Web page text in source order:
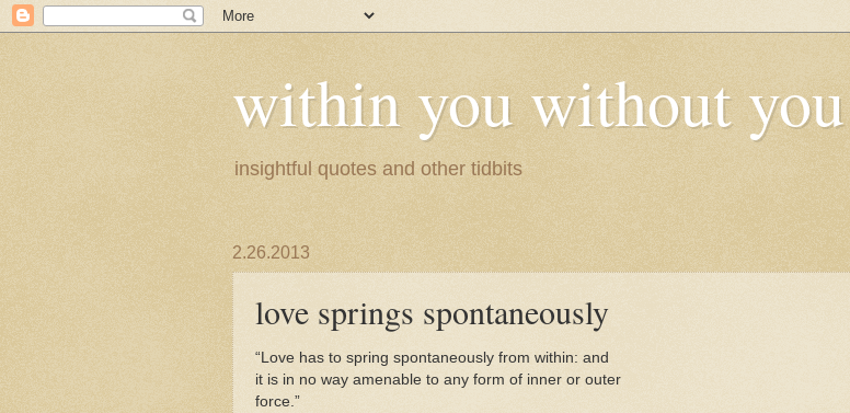
within you without you
insightful quotes and other tidbits
2.26.2013
love springs spontaneously
“Love has to spring spontaneously from within: and
it is in no way amenable to any form of inner or outer
force.”